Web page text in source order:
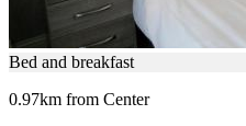
Bed and breakfast
0.97km from Center